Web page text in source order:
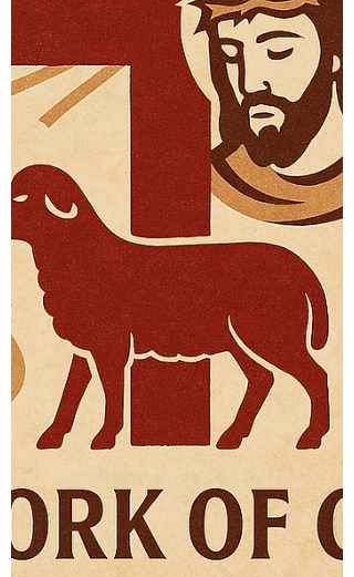
God, but a change in how God becomes
present to us. Jesus’ mi